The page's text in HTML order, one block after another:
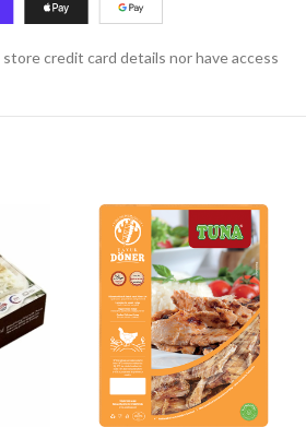
credit card details nor have access